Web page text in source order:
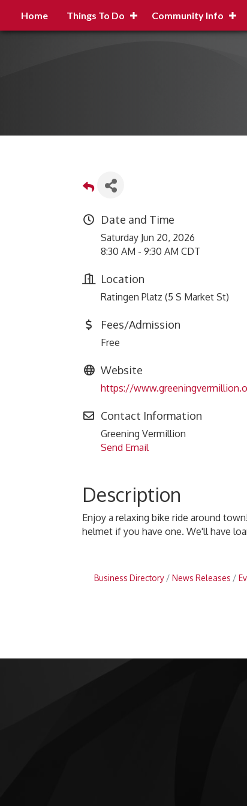
Home Things To Do Community Info
Date and Time
Saturday Jun 20, 2026
8:30 AM - 9:30 AM CDT
Location
Ratingen Platz (5 S Market St)
Fees/Admission
Free
Website
https://
Contact Information
Greening Vermillion
Send Email
Description
Enjoy a relaxing bike ride around
helmet if you have one. We'll have
Business Directory News Releases